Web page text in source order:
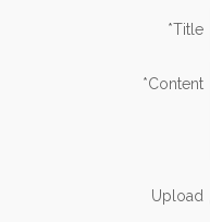
*Title
*Content
Upload